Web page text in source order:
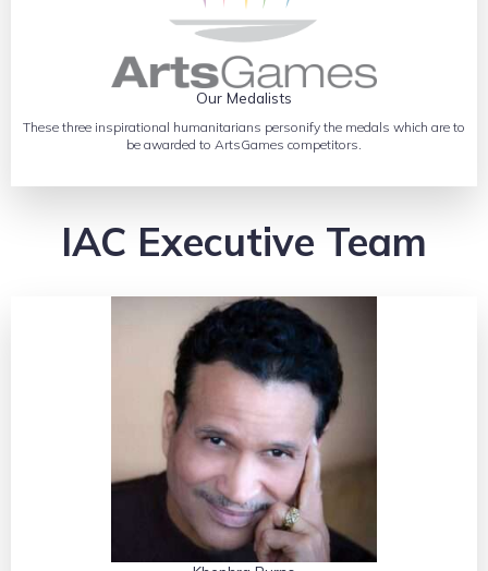
Our Medalists
These three inspirational humanitarians personify the medals which are to
be awarded to ArtsGames competitors.
IAC Executive Team